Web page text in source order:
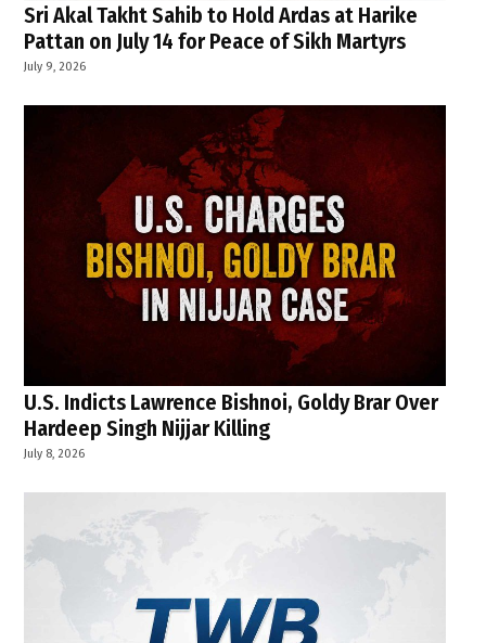
Sri Akal Takht Sahib to Hold Ardas at Harike
Pattan on July 14 for Peace of Sikh Martyrs
July 9, 2026
U.S. Indicts Lawrence Bishnoi, Goldy Brar Over
Hardeep Singh Nijjar Killing
July 8, 2026